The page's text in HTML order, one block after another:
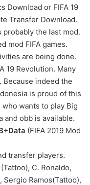
Download or FIFA 19
Transfer Download.
probably the last mod.
mod FIFA games.
are being done.
19 Revolution. Many
Because indeed the
is proud of this
wants to play Big
and obb is available.
(FIFA 2019 Mod
transfer players.
C. Ronaldo,
Sergio Ramos(Tattoo),